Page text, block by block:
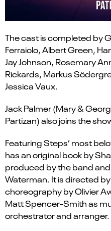
The cast is completed by
Ferraiolo,Albert Green,
Jay Johnson, Rosemary
Rickards, Markus
Jessica Vaux.
Jack Palmer(Mary &
Partizan)also joins the
Featuring Steps’ most
has an original book by
produced by the band and
Waterman. Itisdirected by
choreography by Olivier
Matt Spencer-Smith as
orchestratorandarranger.